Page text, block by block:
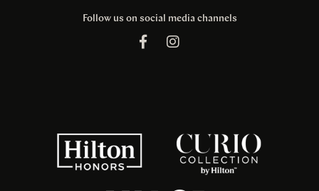
Follow us on social media channels